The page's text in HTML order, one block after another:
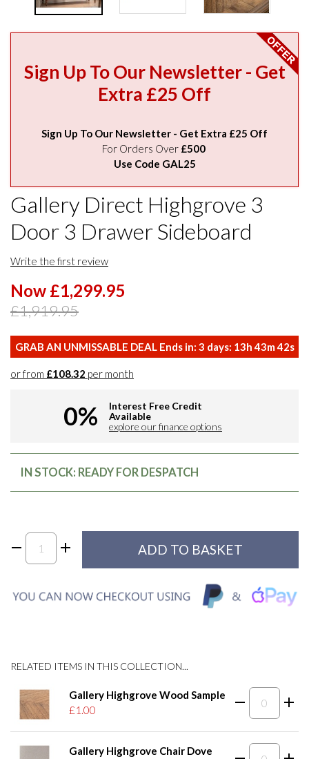
Sign Up To Our Newsletter - Get
Extra £25 Off
Sign Up To Our Newsletter - Get Extra £25 Off
For Orders Over £500
Use Code GAL25
Gallery Direct Highgrove 3
Door 3 Drawer Sideboard
Write the first review
Now £1,299.95
£1,919.95
GRAB AN UNMISSABLE DEAL Ends in: 3 days: 13h43m41s
or from £108.32 per month
0%
Interest Free Credit
Available
explore our finance options
IN STOCK: READY FOR DESPATCH
RELATED ITEMS IN THIS COLLECTION...
Gallery Highgrove Wood Sample
£1.00
Gallery Highgrove Chair Dove